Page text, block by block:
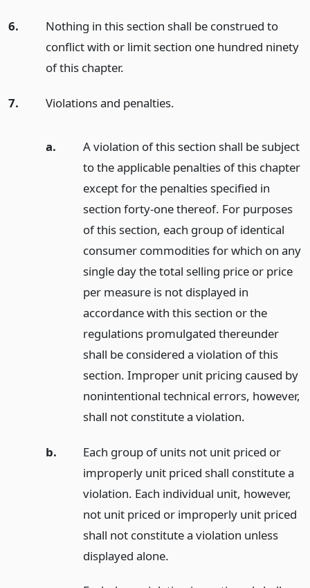
6.
Nothing in this section shall be construed to
conflict with or limit section one hundred ninety
of this chapter.
7. Violations and penalties.
a.
A violation of this section shall be subject
to the applicable penalties of this chapter
except for the penalties specified in
section forty-one thereof. For purposes
of this section, each group of identical
consumer commodities for which on any
single day the total selling price or price
per measure is not displayed in
accordance with this section or the
regulations promulgated thereunder
shall be considered a violation of this
section. Improper unit pricing caused by
nonintentional technical errors, however,
shall not constitute a violation.
b.
Each group of units not unit priced or
improperly unit priced shall constitute a
violation. Each individual unit, however,
not unit priced or improperly unit priced
shall not constitute a violation unless
displayed alone.